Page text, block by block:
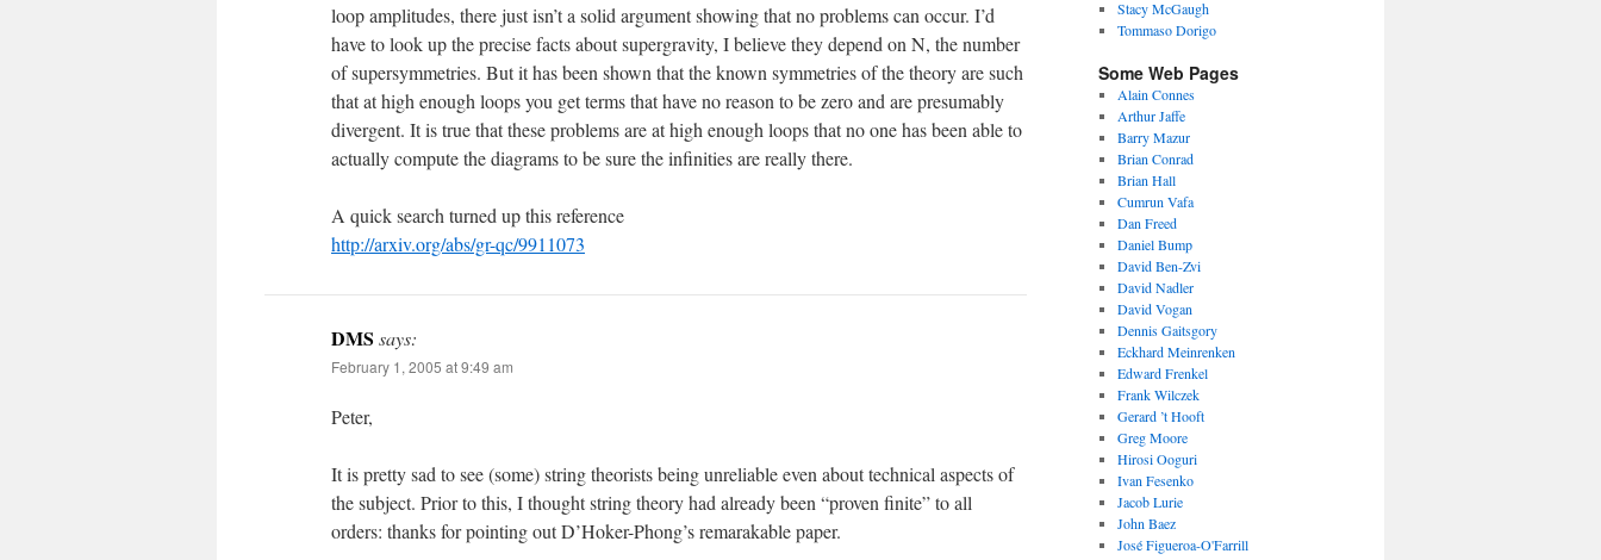
loop amplitudes, there just isn’t a solid argument showing that no problems can occur. I’d
have to look up the precise facts about supergravity, I believe they depend on N, the number
of supersymmetries. But it has been shown that the known symmetries of the theory are such
that at high enough loops you get terms that have no reason to be zero and are presumably
divergent. It is true that these problems are at high enough loops that no one has been able to
actually compute the diagrams to be sure the infinities are really there.
A quick search turned up this reference
http://arxiv.org/abs/gr-qc/9911073
DMS says:
February 1, 2005 at 9:49 am
Peter,
It is pretty sad to see (some) string theorists being unreliable even about technical aspects of
the subject. Prior to this, I thought string theory had already been “proven finite” to all
orders: thanks for pointing out D’Hoker-Phong’s remarakable paper.
Stacy McGaugh
Tommaso Dorigo
Some Web Pages
Alain Connes
Arthur Jaffe
Barry Mazur
Brian Conrad
Brian Hall
Cumrun Vafa
Dan Freed
Daniel Bump
David Ben-Zvi
David Nadler
David Vogan
Dennis Gaitsgory
Eckhard Meinrenken
Edward Frenkel
Frank Wilczek
Gerard ’t Hooft
Greg Moore
Hirosi Ooguri
Ivan Fesenko
Jacob Lurie
John Baez
José Figueroa-O'Farrill